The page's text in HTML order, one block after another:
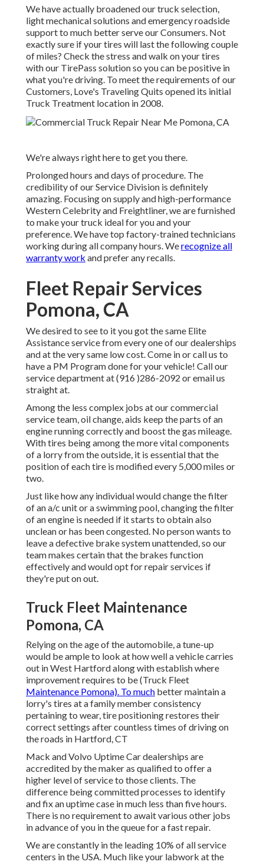
We have actually broadened our truck selection,
light mechanical solutions and emergency roadside
support to much better serve our Consumers. Not
exactly sure if your tires will last the following couple
of miles? Check the stress and walk on your tires
with our TirePass solution so you can be positive in
what you're driving. To meet the requirements of our
Customers, Love's Traveling Quits opened its initial
Truck Treatment location in 2008.
We're always right here to get you there.
Prolonged hours and days of procedure. The
credibility of our Service Division is definitely
amazing. Focusing on supply and high-performance
Western Celebrity and Freightliner, we are furnished
to make your truck ideal for you and your
preference. We have top factory-trained technicians
working during all company hours. Werecognize all
warranty work and prefer any recalls.
Fleet Repair Services
Pomona, CA
We desired to see to it you got the same Elite
Assistance service from every one of our dealerships
and at the very same low cost. Come in or call us to
have a PM Program done for your vehicle! Call our
service department at (916 )286-2092 or email us
straight at.
Among the less complex jobs at our commercial
service team, oil change, aids keep the parts of an
engine running correctly and boost the gas mileage.
With tires being among the more vital components
of a lorry from the outside, it is essential that the
position of each tire is modified every 5,000 miles or
two.
Just like how any individual would change the filter
of an a/c unit or a swimming pool, changing the filter
of an engine is needed if it starts to obtain also
unclean or has been congested. No person wants to
leave a defective brake system unattended, so our
team makes certain that the brakes function
effectively and would opt for repair services if
they're put on out.
Truck Fleet Maintenance
Pomona, CA
Relying on the age of the automobile, a tune-up
would be ample to look at how well a vehicle carries
out in West Hartford along with establish where
improvement requires to be (Truck Fleet
Maintenance Pomona). To much better maintain a
lorry's tires at a family member consistency
pertaining to wear, tire positioning restores their
correct settings after countless times of driving on
the roads in Hartford, CT
Mack and Volvo Uptime Car dealerships are
accredited by the maker as qualified to offer a
higher level of service to those clients. The
difference being committed processes to identify
and fix an uptime case in much less than five hours.
There is no requirement to await various other jobs
in advance of you in the queue for a fast repair.
We are constantly in the leading 10% of all service
centers in the USA. Much like your labwork at the